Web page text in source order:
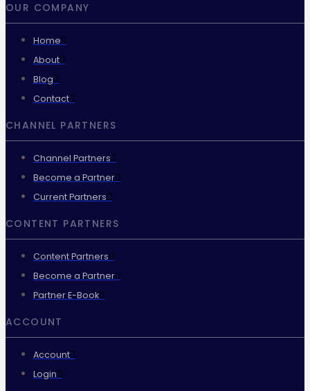
OUR COMPANY
Home
About
Blog
Contact
CHANNEL PARTNERS
Channel Partners
Become a Partner
Current Partners
CONTENT PARTNERS
Content Partners
Become a Partner
Partner E-Book
ACCOUNT
Account
Login